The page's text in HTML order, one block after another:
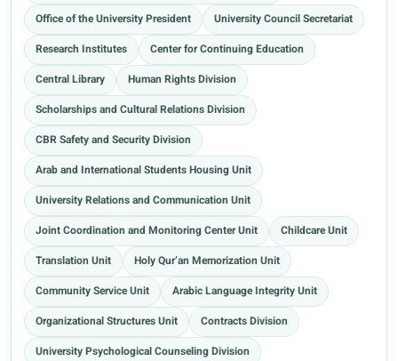
Office of the University President
University Council Secretariat
Research Institutes
Center for Continuing Education
Central Library
Human Rights Division
Scholarships and Cultural Relations Division
CBR Safety and Security Division
Arab and International Students Housing Unit
University Relations and Communication Unit
Joint Coordination and Monitoring Center Unit
Childcare Unit
Translation Unit
Holy Qur’an Memorization Unit
Community Service Unit
Arabic Language Integrity Unit
Organizational Structures Unit
Contracts Division
University Psychological Counseling Division